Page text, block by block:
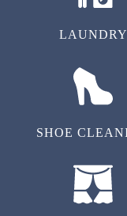
LAUNDRY
SHOE